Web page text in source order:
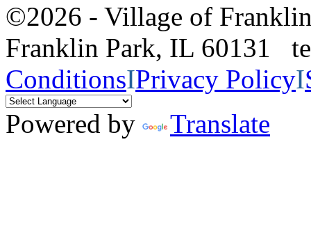
©2026 - Village of
Franklin Park, IL 60131
ConditionsIPrivacy PolicyI
Powered by
Translate